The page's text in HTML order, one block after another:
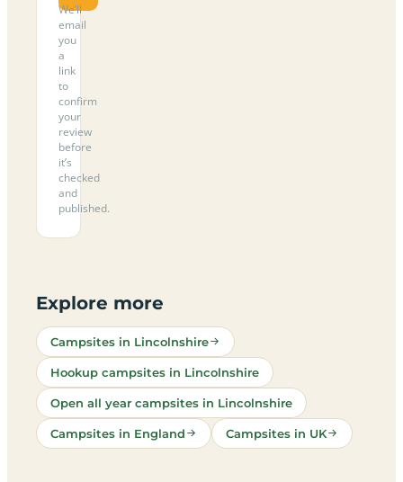
We’ll
email
you
a
link
to
confirm
your
review
before
it’s
checked
and
published.
Explore more
Campsites in Lincolnshire
Hookup campsites in Lincolnshire
Open all year campsites in Lincolnshire
Campsites in England Campsites in UK